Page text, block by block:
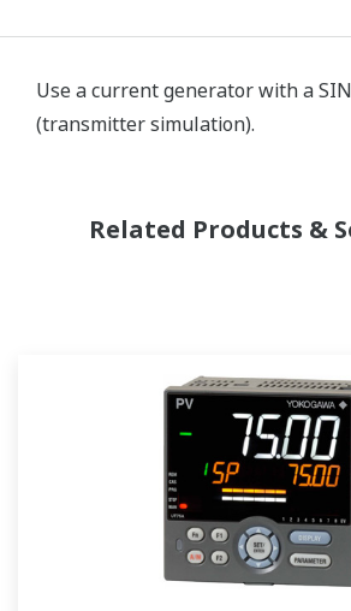
Use a current generator with a
(transmitter simulation).
Related Products &